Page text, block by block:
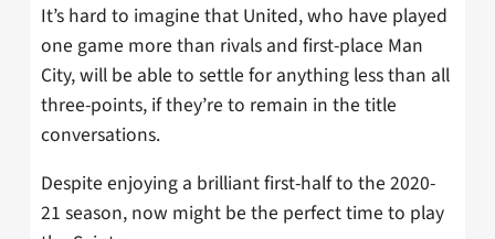
It’s hard to imagine that United, who have played
one game more than rivals and first-place Man
City, will be able to settle for anything less than all
three-points, if they’re to remain in the title
conversations.
Despite enjoying a brilliant first-half to the 2020-
21 season, now might be the perfect time to play